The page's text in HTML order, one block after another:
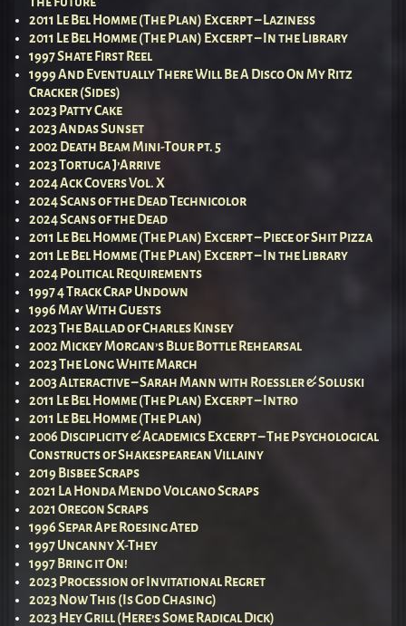
2011 Le Bel Homme (The Plan) Excerpt – Laziness
2011 Le Bel Homme (The Plan) Excerpt – In the Library
1997 Shate First Reel
1999 And Eventually There Will Be A Disco On My Ritz
Cracker (Sides)
2023 Patty Cake
2023 Andas Sunset
2002 Death Beam Mini-Tour pt. 5
2023 Tortuga J’Arrive
2024 Ack Covers Vol. X
2024 Scans of the Dead Technicolor
2024 Scans of the Dead
2011 Le Bel Homme (The Plan) Excerpt – Piece of Shit Pizza
2011 Le Bel Homme (The Plan) Excerpt – In the Library
2024 Political Requirements
1997 4 Track Crap Undown
1996 May With Guests
2023 The Ballad of Charles Kinsey
2002 Mickey Morgan’s Blue Bottle Rehearsal
2023 The Long White March
2003 Alteractive – Sarah Mann with Roessler & Soluski
2011 Le Bel Homme (The Plan) Excerpt – Intro
2011 Le Bel Homme (The Plan)
2006 Disciplicity & Academics Excerpt – The Psychological
Constructs of Shakespearean Villainy
2019 Bisbee Scraps
2021 La Honda Mendo Volcano Scraps
2021 Oregon Scraps
1996 Separ Ape Roesing Ated
1997 Uncanny X-They
1997 Bring it On!
2023 Procession of Invitational Regret
2023 Now This (Is God Chasing)
2023 Hey Grill (Here’s Some Radical Dick)